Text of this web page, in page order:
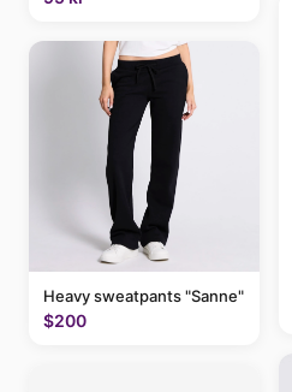
Heavy sweatpants "Sanne"
$200